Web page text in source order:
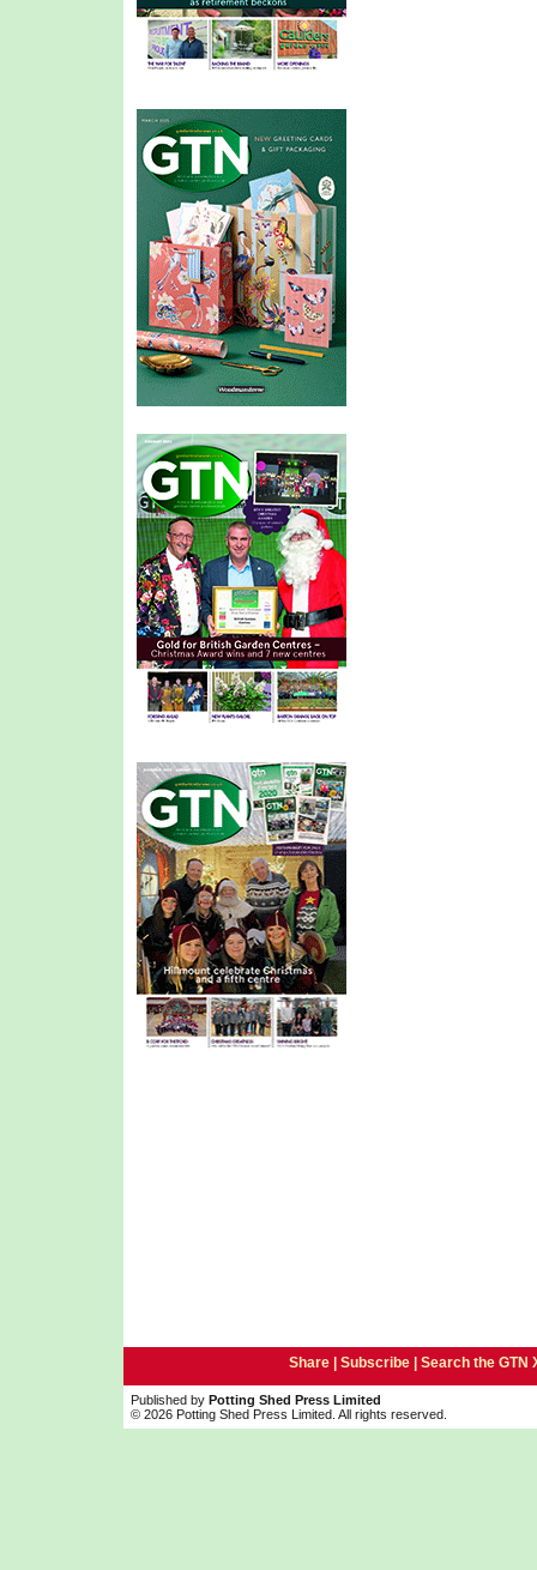
Share | Subscribe| Search the GTN
Published by Potting Shed Press Limited
© 2026 Potting Shed Press Limited. All rights reserved.